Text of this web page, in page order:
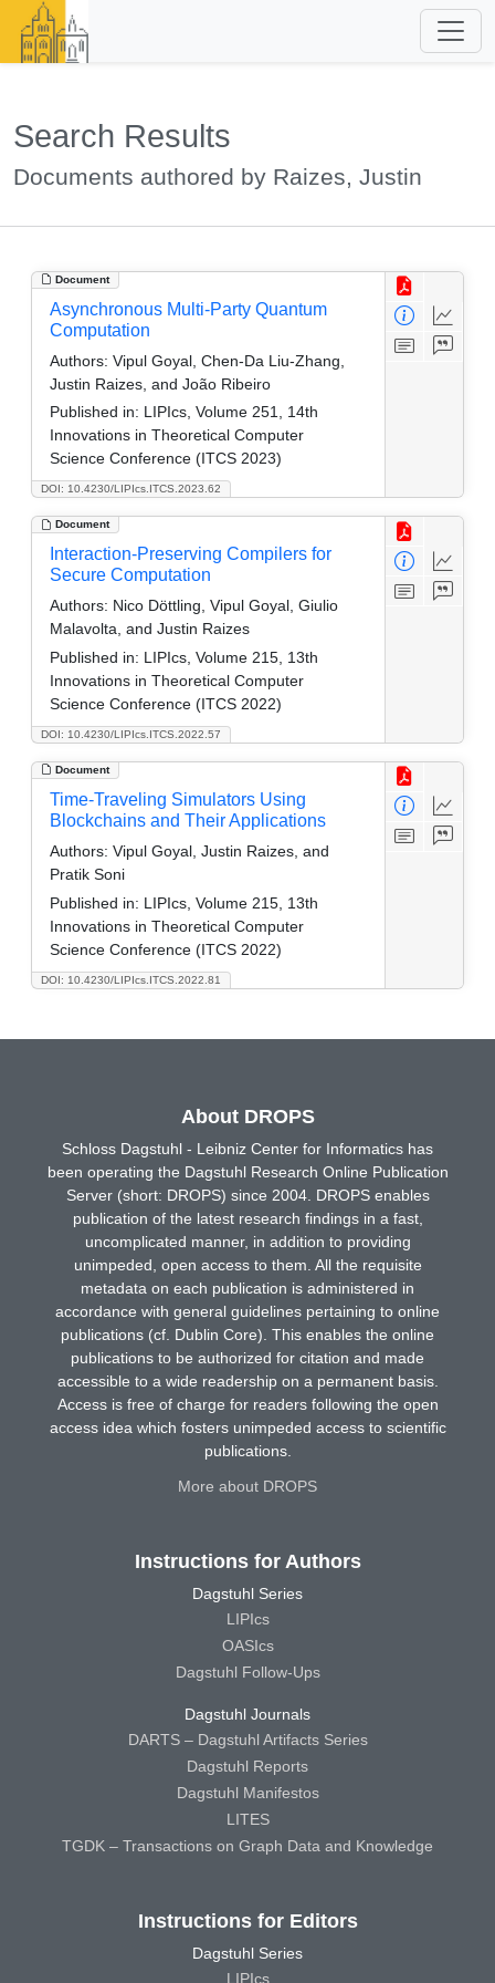
Search Results
Documents authored by Raizes, Justin
Document
DOI: 10.4230/LIPIcs.ITCS.2023.62
Asynchronous Multi-Party Quantum
Computation
Authors: Vipul Goyal, Chen-Da Liu-Zhang,
Justin Raizes, and João Ribeiro
Published in: LIPIcs, Volume 251, 14th
Innovations in Theoretical Computer
Science Conference (ITCS 2023)
Document
DOI: 10.4230/LIPIcs.ITCS.2022.57
Interaction-Preserving Compilers for
Secure Computation
Authors: Nico Döttling, Vipul Goyal, Giulio
Malavolta, and Justin Raizes
Published in: LIPIcs, Volume 215, 13th
Innovations in Theoretical Computer
Science Conference (ITCS 2022)
Document
DOI: 10.4230/LIPIcs.ITCS.2022.81
Time-Traveling Simulators Using
Blockchains and Their Applications
Authors: Vipul Goyal, Justin Raizes, and
Pratik Soni
Published in: LIPIcs, Volume 215, 13th
Innovations in Theoretical Computer
Science Conference (ITCS 2022)
About DROPS
Schloss Dagstuhl - Leibniz Center for Informatics has
been operating the Dagstuhl Research Online Publication
Server (short: DROPS) since 2004. DROPS enables
publication of the latest research findings in a fast,
uncomplicated manner, in addition to providing
unimpeded, open access to them. All the requisite
metadata on each publication is administered in
accordance with general guidelines pertaining to online
publications (cf. Dublin Core). This enables the online
publications to be authorized for citation and made
accessible to a wide readership on a permanent basis.
Access is free of charge for readers following the open
access idea which fosters unimpeded access to scientific
publications.
More about DROPS
Instructions for Authors
Dagstuhl Series
LIPIcs
OASIcs
Dagstuhl Follow-Ups
Dagstuhl Journals
DARTS – Dagstuhl Artifacts Series
Dagstuhl Reports
Dagstuhl Manifestos
LITES
TGDK – Transactions on Graph Data and Knowledge
Instructions for Editors
Dagstuhl Series
LIPIcs